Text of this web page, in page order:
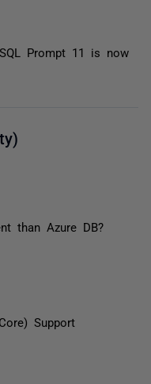
Prompt 11 is now
than Azure DB?
Support